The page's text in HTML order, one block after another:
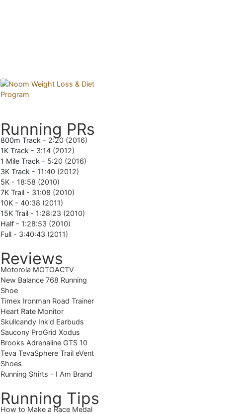
Running PRs
800m Track - 2:20 (2016)
1K Track - 3:14 (2012)
1 Mile Track - 5:20 (2016)
3K Track - 11:40 (2012)
5K - 18:58 (2010)
7K Trail - 31:08 (2010)
10K - 40:38 (2011)
15K Trail - 1:28:23 (2010)
Half - 1:28:53 (2010)
Full - 3:40:43 (2011)
Reviews
Motorola MOTOACTV
New Balance 768 Running
Shoe
Timex Ironman Road Trainer
Heart Rate Monitor
Skullcandy Ink'd Earbuds
Saucony ProGrid Xodus
Brooks Adrenaline GTS 10
Teva TevaSphere Trail eVent
Shoes
Running Shirts - I Am Brand
Running Tips
How to Make a Race Medal